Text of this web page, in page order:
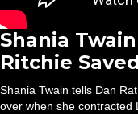
Shania
Ritchie
Shania Twain tells Dan
over when she contracted